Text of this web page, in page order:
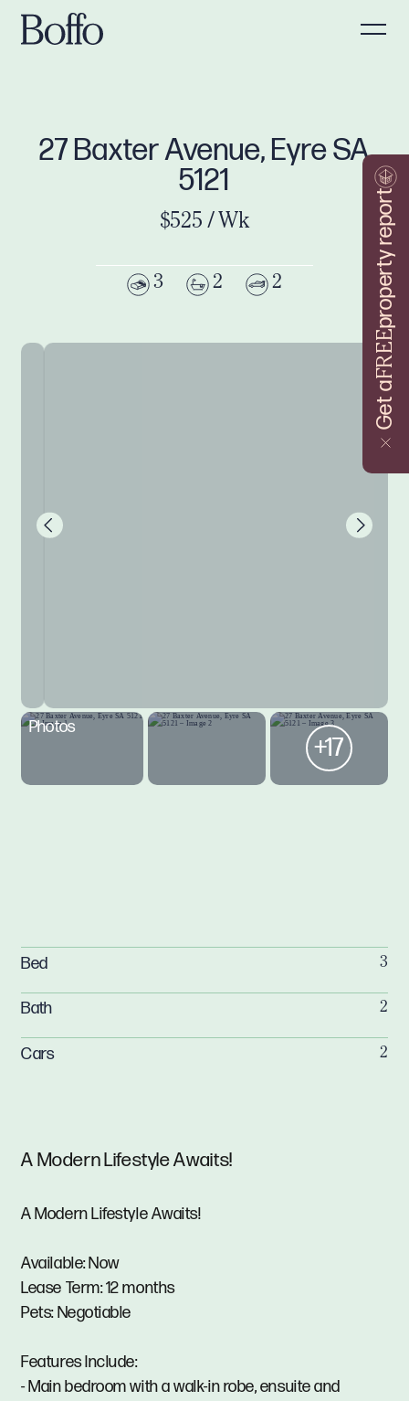
Get a
FREE
property report
27 Baxter Avenue, Eyre SA
5121
$525 / Wk
3 2 2
Photos
+17
A Modern Lifestyle Awaits!
A Modern Lifestyle Awaits!
Available: Now
Lease Term: 12 months
Pets: Negotiable
Features Include:
- Main bedroom with a walk-in robe, ensuite and
Bed 3
Bath 2
Cars 2